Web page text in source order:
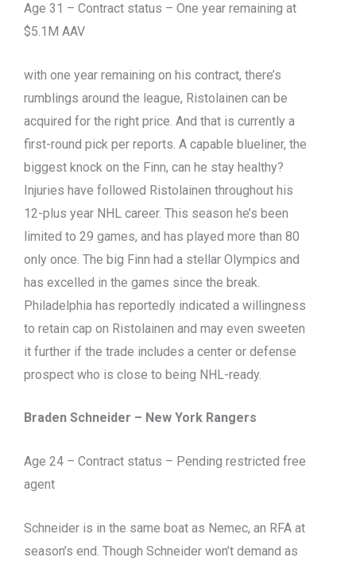
Age 31 – Contract status – One year remaining at
$5.1M AAV
with one year remaining on his contract, there’s
rumblings around the league, Ristolainen can be
acquired for the right price. And that is currently a
first-round pick per reports. A capable blueliner, the
biggest knock on the Finn, can he stay healthy?
Injuries have followed Ristolainen throughout his
12-plus year NHL career. This season he’s been
limited to 29 games, and has played more than 80
only once. The big Finn had a stellar Olympics and
has excelled in the games since the break.
Philadelphia has reportedly indicated a willingness
to retain cap on Ristolainen and may even sweeten
it further if the trade includes a center or defense
prospect who is close to being NHL-ready.
Braden Schneider – New York Rangers
Age 24 – Contract status – Pending restricted free
agent
Schneider is in the same boat as Nemec, an RFA at
season’s end. Though Schneider won’t demand as